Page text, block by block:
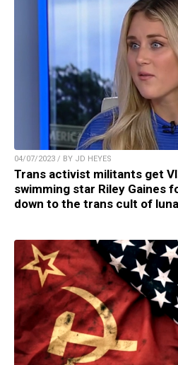
04/07/2023 / BY JD HEYES
Trans activist militants get
swimming star Riley Gaines
down to the trans cult of